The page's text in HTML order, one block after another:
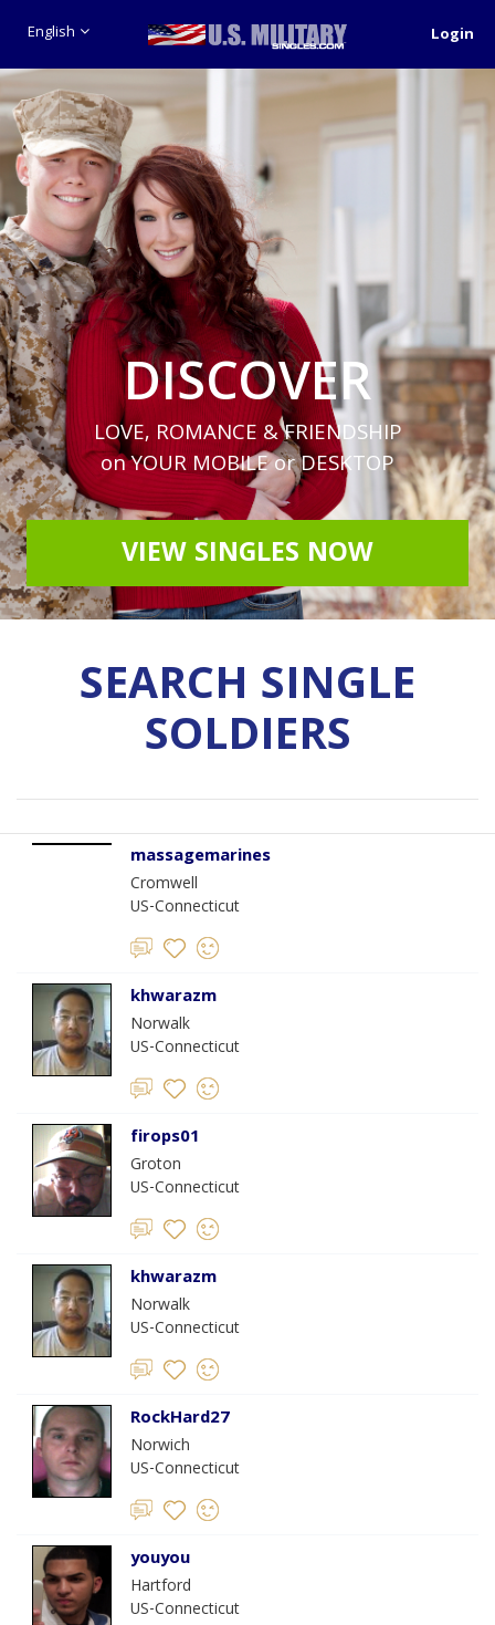
English Login
DISCOVER
LOVE, ROMANCE & FRIENDSHIP
on YOUR MOBILE or DESKTOP
VIEW SINGLES NOW
SEARCH SINGLE
SOLDIERS
massagemarines
Cromwell
US-Connecticut
khwarazm
Norwalk
US-Connecticut
firops01
Groton
US-Connecticut
khwarazm
Norwalk
US-Connecticut
RockHard27
Norwich
US-Connecticut
youyou
Hartford
US-Connecticut